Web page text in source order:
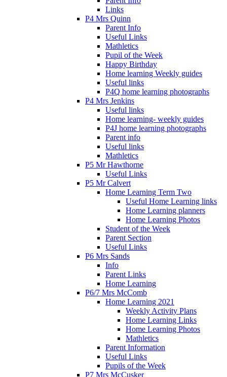
Links
P4 Mrs Quinn
Parent Info
Useful Links
Mathletics
Pupil of the Week
Happy Birthday
Home learning Weekly guides
Useful links
P4Q home learning photographs
P4 Mrs Jenkins
Useful links
Home learning- weekly guides
P4J home learning photographs
Parent info
Useful links
Mathletics
P5 Mr Hawthorne
Useful Links
P5 Mr Calvert
Home Learning Term Two
Useful Home Learning links
Home Learning planners
Home Learning Photos
Student of the Week
Parent Section
Useful Links
P6 Mrs Sands
Info
Parent Links
Home Learning
P6/7 Mrs McComb
Home Learning 2021
Weekly Activity Plans
Home Learning Links
Home Learning Photos
Mathletics
Parent Information
Useful Links
Pupils of the Week
P7 Mrs McCusker